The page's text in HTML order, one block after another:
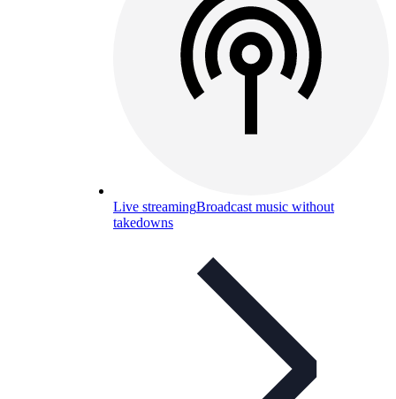
Live streamingBroadcast music without
takedowns